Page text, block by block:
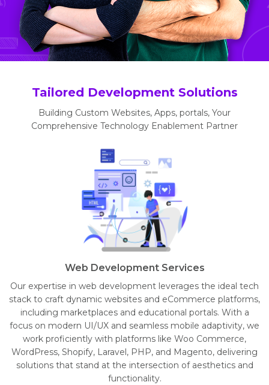
Tailored Development Solutions
Building Custom Websites, Apps, portals, Your
Comprehensive Technology Enablement Partner
Web Development Services
Our expertise in web development leverages the ideal tech
stack to craft dynamic websites and eCommerce platforms,
including marketplaces and educational portals. With a
focus on modern UI/UX and seamless mobile adaptivity, we
work proficiently with platforms like Woo Commerce,
WordPress, Shopify, Laravel, PHP, and Magento, delivering
solutions that stand at the intersection of aesthetics and
functionality.